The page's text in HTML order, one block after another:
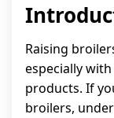
Raising
especially
products. If
broilers,